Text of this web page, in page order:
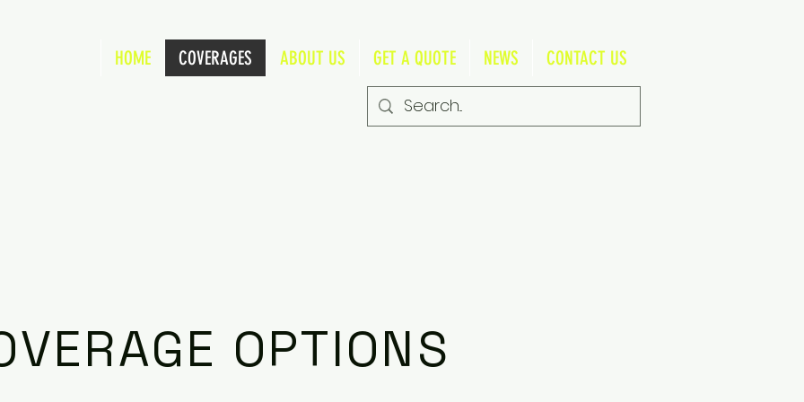
HOME COVERAGES ABOUT US GET A QUOTE NEWS CONTACT US
OPTIONS